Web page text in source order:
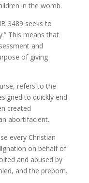
in the womb.
3489 seeks to
This means that
and
of giving
refers to the
to quickly end
created
abortifacient.
every Christian
on behalf of
and abused by
and the preborn.